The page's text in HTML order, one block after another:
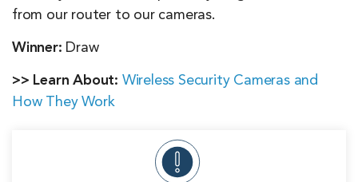
from our router to our cameras.
Winner: Draw
>> Learn About: Wireless Security Cameras and
How They Work